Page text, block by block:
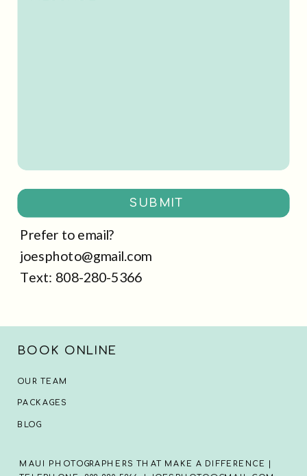
SUBMIT
Prefer to email?
joesphoto@gmail.com
Text: 808-280-5366
MAUI PHOTOGRAPHERS THAT MAKE A DIFFERENCE |
PACKAGES
OUR TEAM
BOOK ONLINE
BLOG